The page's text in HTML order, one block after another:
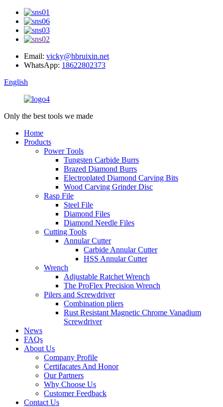
Email: vicky@hbruixin.net
WhatsApp: 18622802373
English
Only the best tools we made
Home
Products
Power Tools
Tungsten Carbide Burrs
Brazed Diamond Burrs
Electroplated Diamond Carving Bits
Wood Carving Grinder Disc
Rasp File
Steel File
Diamond Files
Diamond Needle Files
Cutting Tools
Annular Cutter
Carbide Annular Cutter
HSS Annular Cutter
Wrench
Adjustable Ratchet Wrench
The ProFlex Precision Wrench
Pilers and Screwdriver
Combination pliers
Rust Resistant Magnetic Chrome Vanadium
Screwdriver
News
FAQs
About Us
Company Profile
Certifacates And Honor
Our Partners
Why Choose Us
Customer Feedback
Contact Us